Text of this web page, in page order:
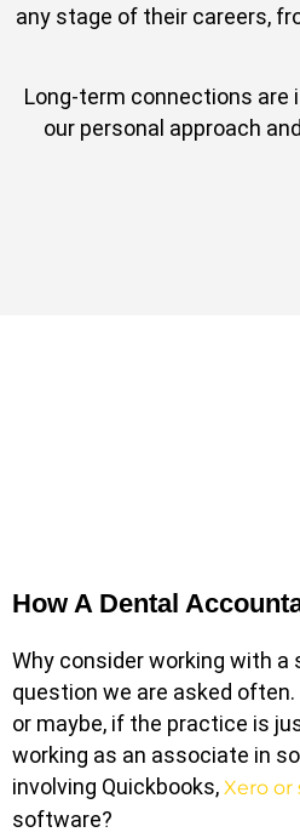
any stage of their careers,
Long-term connections are
our personal approach
How A Dental
Why consider working with
question we are asked often.
or maybe, if the practice is
working as an associate in
involving Quickbooks, Xero
software?